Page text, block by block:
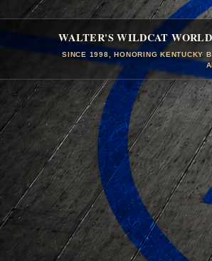
WALTER'S WILDCAT
SINCE 1998, HONORING KENTUCKY